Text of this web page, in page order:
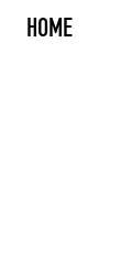
HOME